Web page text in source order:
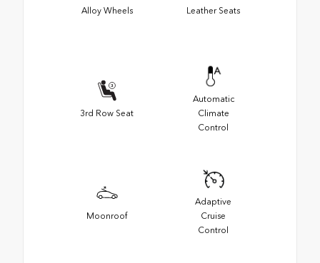
Alloy Wheels Leather Seats
3rd Row Seat
Automatic
Climate
Control
Moonroof
Adaptive
Cruise
Control